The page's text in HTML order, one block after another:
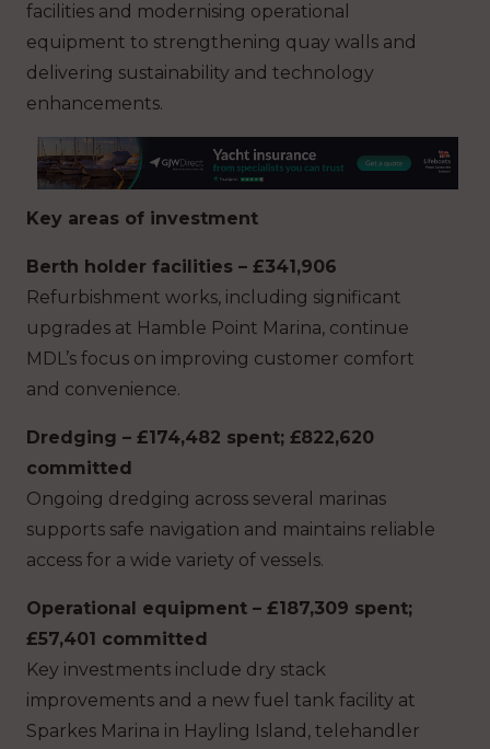
facilities and modernising operational
equipment to strengthening quay walls and
delivering sustainability and technology
enhancements.
Key areas of investment
Berth holder facilities – £341,906
Refurbishment works, including significant
upgrades at Hamble Point Marina, continue
MDL’s focus on improving customer comfort
and convenience.
Dredging – £174,482 spent; £822,620
committed
Ongoing dredging across several marinas
supports safe navigation and maintains reliable
access for a wide variety of vessels.
Operational equipment – £187,309 spent;
£57,401 committed
Key investments include dry stack
improvements and a new fuel tank facility at
Sparkes Marina in Hayling Island, telehandler